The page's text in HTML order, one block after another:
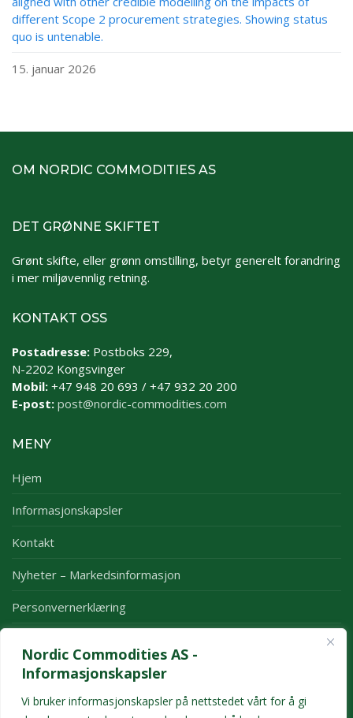
Nordic Commodities AS -
Informasjonskapsler
Vi bruker informasjonskapsler på nettstedet vårt for å gi
different Scope 2 procurement strategies. Showing status
quo is untenable.
15. januar 2026
OM NORDIC COMMODITIES AS
DET GRØNNE SKIFTET
Grønt skifte, eller grønn omstilling, betyr generelt forandring
i mer miljøvennlig retning.
KONTAKT OSS
Postadresse: Postboks 229,
N-2202 Kongsvinger
Mobil: +47 948 20 693 / +47 932 20 200
E-post: post@nordic-commodities.com
MENY
Hjem
Informasjonskapsler
Kontakt
Nyheter – Markedsinformasjon
Personvernerklæring
Månedsrapport
Årsrapport